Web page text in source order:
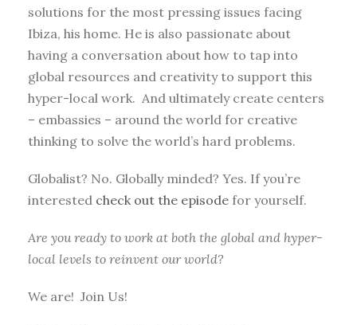
solutions for the most pressing issues facing
Ibiza, his home. He is also passionate about
having a conversation about how to tap into
global resources and creativity to support this
hyper-local work. And ultimately create centers
– embassies – around the world for creative
thinking to solve the world’s hard problems.
Globalist? No. Globally minded? Yes. If you’re
interested check out the episode for yourself.
Are you ready to work at both the global and hyper-
local levels to reinvent our world?
We are! Join Us!